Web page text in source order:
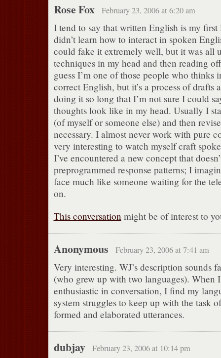
Rose Fox February 23, 2006 at 6:20 am
I tend to say that written English is my first
didn’t learn how to interact in spoken
could fake it extremely well, but it was all
techniques in my head and then reading
guess I’m one of those people who thinks
correct English, but it’s a process of drafts
doing it so long that I’m not sure I could
thoughts look like in my head. Usually I
(of myself or someone else) and then
necessary. I almost never work with pure
very interesting to watch myself craft
I’ve encountered a new concept that
preprogrammed response patterns; I
face much like someone waiting for the
on.
This conversation might be of interest to
Anonymous February 23, 2006 at 7:41 am
Very interesting. WJ’s description sounds
(who grew up with two languages). When
enthusiastic in conversation, I find my
system struggles to keep up with the task
formed and elaborated utterances.
dubjay February 23, 2006 at 10:14 pm